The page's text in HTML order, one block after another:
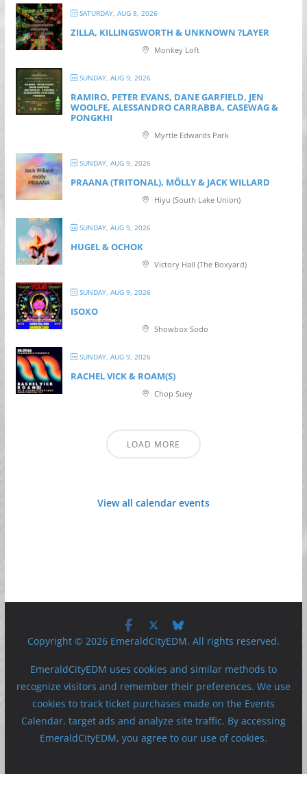
SATURDAY, AUG 8, 2026
ZILLA, KILLINGSWORTH & UNKNOWN ?LAYER
Monkey Loft
SUNDAY, AUG 9, 2026
RAMIRO, PETER EVANS, DANE GARFIELD, JEN
WOOLFE, ALESSANDRO CARRABBA, CASEWAG &
PONGKHI
Myrtle Edwards Park
SUNDAY, AUG 9, 2026
PRAANA (TRITONAL), MÖLLY & JACK WILLARD
Hiyu (South Lake Union)
SUNDAY, AUG 9, 2026
HUGEL & OCHOK
Victory Hall (The Boxyard)
SUNDAY, AUG 9, 2026
ISOXO
Showbox Sodo
SUNDAY, AUG 9, 2026
RACHEL VICK & ROAM(S)
Chop Suey
LOAD MORE
View all calendar events
Copyright © 2026 EmeraldCityEDM. All rights reserved.
EmeraldCityEDM uses cookies and similar methods to
recognize visitors and remember their preferences. We use
cookies to track ticket purchases made on the Events
Calendar, target ads and analyze site traffic. By accessing
EmeraldCityEDM, you agree to our use of cookies.